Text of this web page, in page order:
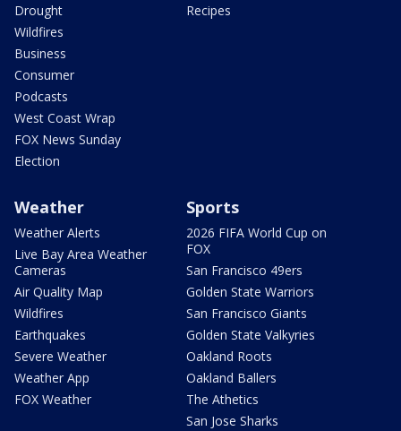
Drought
Wildfires
Business
Consumer
Podcasts
West Coast Wrap
FOX News Sunday
Election
Recipes
Weather
Weather Alerts
Live Bay Area Weather
Cameras
Air Quality Map
Wildfires
Earthquakes
Severe Weather
Weather App
FOX Weather
Sports
2026 FIFA World Cup on
FOX
San Francisco 49ers
Golden State Warriors
San Francisco Giants
Golden State Valkyries
Oakland Roots
Oakland Ballers
The Athetics
San Jose Sharks